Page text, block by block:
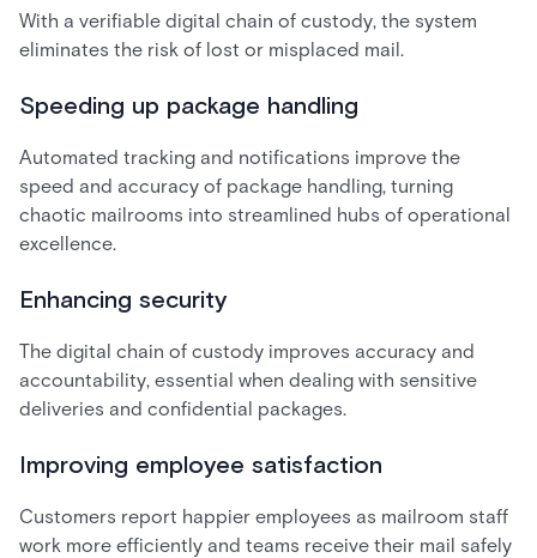
With a verifiable digital chain of custody, the system
eliminates the risk of lost or misplaced mail.
Speeding up package handling
Automated tracking and notifications improve the
speed and accuracy of package handling, turning
chaotic mailrooms into streamlined hubs of operational
excellence.
Enhancing security
The digital chain of custody improves accuracy and
accountability, essential when dealing with sensitive
deliveries and confidential packages.
Improving employee satisfaction
Customers report happier employees as mailroom staff
work more efficiently and teams receive their mail safely